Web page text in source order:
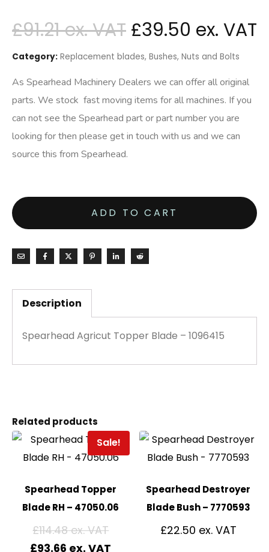
£91.21 £39.50
Category: Replacement blades, Bushes, Nuts and Bolts
As Spearhead Machinery Dealers we can offer all original
parts. We stock fast moving items for all machines. If you
can not see the Spearhead part or part number you are
looking for then please get in touch with us and we can
source this from Spearhead.
ADD TO CART
Description
Spearhead Agricut Topper Blade – 1096415
Related products
Sale!
Spearhead Topper
Blade RH – 47050.06
£114.48
£93.66
Spearhead Destroyer
Blade Bush – 7770593
£22.50